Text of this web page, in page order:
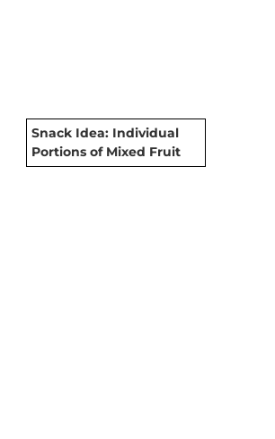
Snack Idea: Individual
Portions of Mixed Fruit